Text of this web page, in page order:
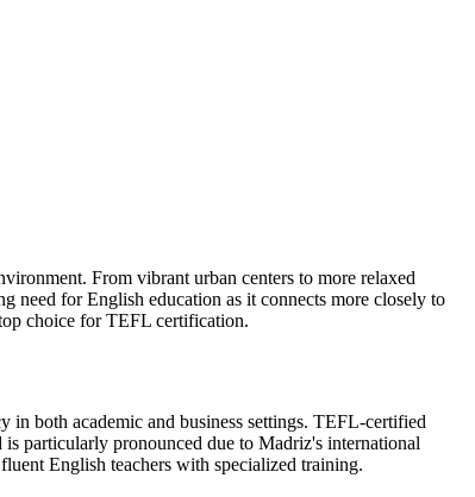
From vibrant urban centers to more relaxed
need for English education as it connects more closely to
choice for TEFL certification.
both academic and business settings. TEFL-certified
particularly pronounced due to Madriz's international
English teachers with specialized training.